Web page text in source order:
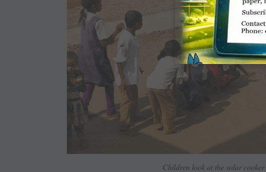
Children look at the solar